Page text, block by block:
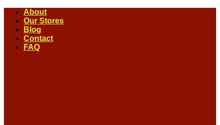
Skip
content
About
Our Stores
Blog
Contact
FAQ